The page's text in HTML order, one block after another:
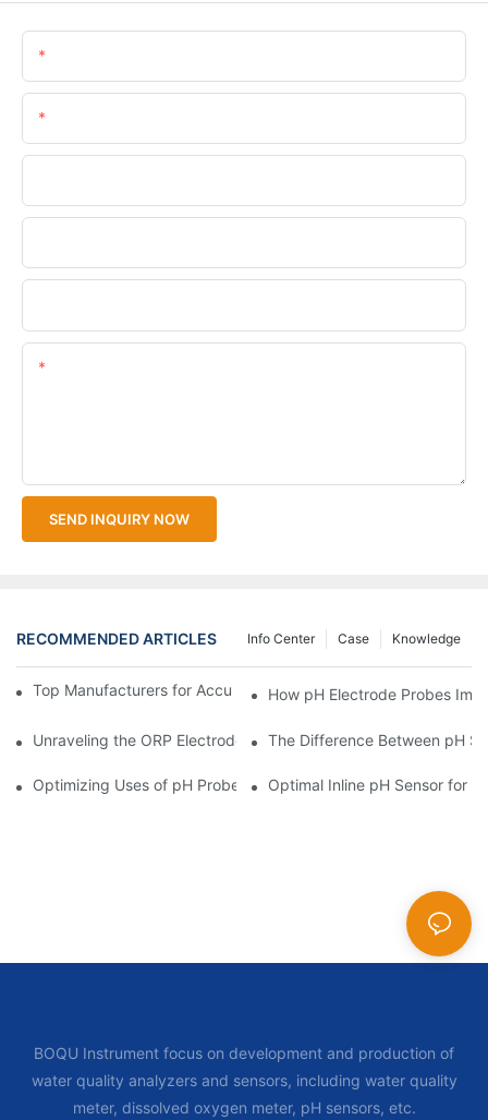
SEND INQUIRY NOW
RECOMMENDED ARTICLES Knowledge
Case
Info Center
Top Manufacturers for Accurate Dissolved Oxygen Meters
How pH Electrode Probes
Unraveling the ORP Electrode Working Principle for Effective
The Difference Between pH
Optimizing Uses of pH Probe Sensors Across Industries
Optimal Inline pH Sensor for
BOQU Instrument focus on development and production of
water quality analyzers and sensors, including water quality
meter, dissolved oxygen meter, pH sensors, etc.